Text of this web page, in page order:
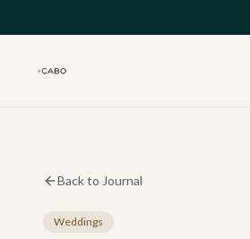
Back to Journal
Weddings